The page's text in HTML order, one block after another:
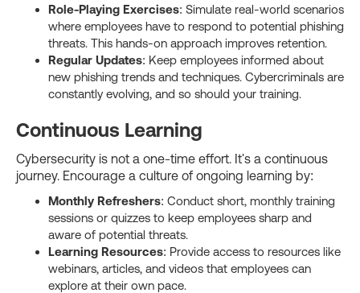
Role-Playing Exercises: Simulate real-world scenarios
where employees have to respond to potential phishing
threats. This hands-on approach improves retention.
Regular Updates: Keep employees informed about
new phishing trends and techniques. Cybercriminals are
constantly evolving, and so should your training.
Continuous Learning
Cybersecurity is not a one-time effort. It's a continuous
journey. Encourage a culture of ongoing learning by:
Monthly Refreshers: Conduct short, monthly training
sessions or quizzes to keep employees sharp and
aware of potential threats.
Learning Resources: Provide access to resources like
webinars, articles, and videos that employees can
explore at their own pace.